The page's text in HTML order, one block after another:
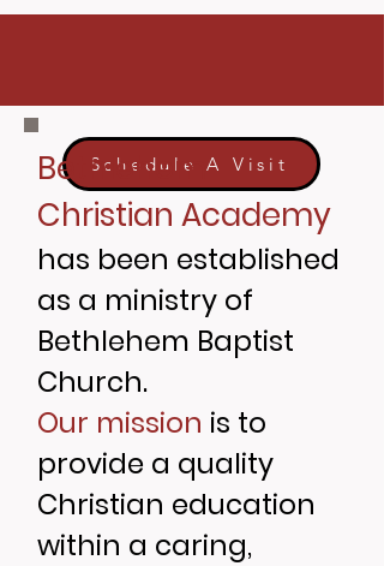
Schedule A Visit
Bethlehem
Christian Academy
has been established
as a ministry of
Bethlehem Baptist
Church.
Our mission is to
provide a quality
Christian education
within a caring,